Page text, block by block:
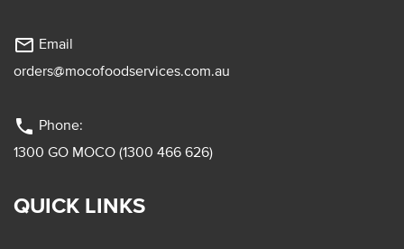
mail_outline Email
orders@mocofoodservices.com.au
phone Phone:
1300 GO MOCO (1300 466 626)
QUICK LINKS